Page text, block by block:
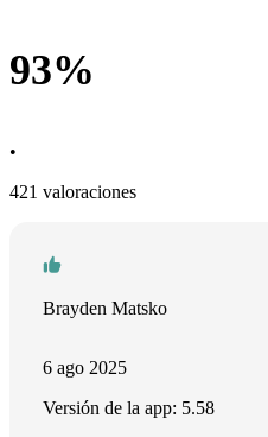
93%
•
421 valoraciones
Brayden Matsko
6 ago 2025
Versión de la app: 5.58